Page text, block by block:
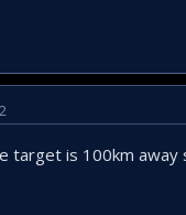
target is 100km away